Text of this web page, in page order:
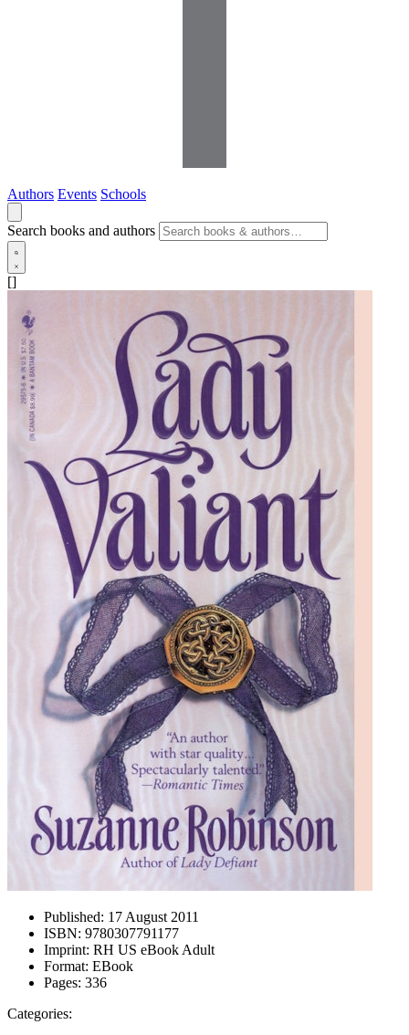
Authors Events Schools
Search books and authors
[]
Published: 17 August 2011
ISBN: 9780307791177
Imprint: RH US eBook Adult
Format: EBook
Pages: 336
Categories: